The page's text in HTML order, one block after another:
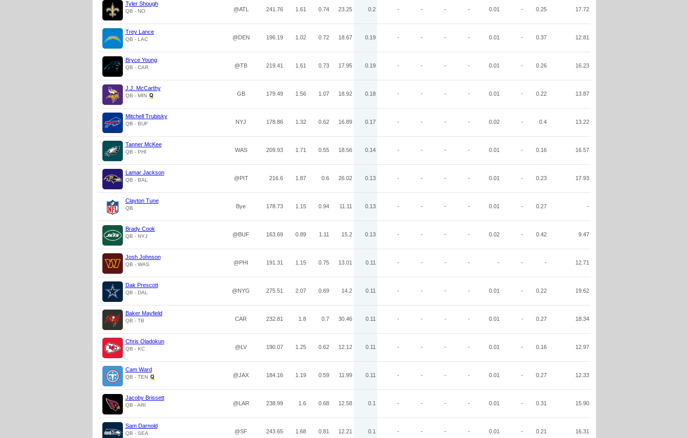
Tyler Shough
QB - NO @ATL 241.76 1.61 0.74 23.25 0.2 - - - - 0.01 - 0.25 17.72
Trey Lance
QB - LAC @DEN 196.19 1.02 0.72 18.67 0.19 - - - - 0.01 - 0.37 12.81
Bryce Young
QB - CAR @TB 219.41 1.61 0.73 17.95 0.19 - - - - 0.01 - 0.26 16.23
J.J. McCarthy
QB - MIN GB 179.49 1.56 1.07 18.92 0.18 - - - - 0.01 - 0.22 13.87
Mitchell Trubisky
QB - BUF NYJ 178.86 1.32 0.62 16.89 0.17 - - - - 0.02 - 0.4 13.22
Tanner McKee
QB - PHI WAS 209.93 1.71 0.55 18.56 0.14 - - - - 0.01 - 0.16 16.57
Lamar Jackson
QB - BAL @PIT 216.6 1.87 0.6 26.02 0.13 - - - - 0.01 - 0.23 17.93
Clayton Tune
QB Bye 178.73 1.15 0.94 11.11 0.13 - - - - 0.01 - 0.27 -
Brady Cook
QB - NYJ @BUF 163.69 0.89 1.11 15.2 0.13 - - - - 0.02 - 0.42 9.47
Josh Johnson
QB - WAS @PHI 191.31 1.15 0.75 13.01 0.11 - - - - - - - 12.71
Dak Prescott
QB - DAL @NYG 275.51 2.07 0.69 14.2 0.11 - - - - 0.01 - 0.22 19.62
Baker Mayfield
QB - TB CAR 232.81 1.8 0.7 30.46 0.11 - - - - 0.01 - 0.27 18.34
Chris Oladokun
QB - KC @LV 190.07 1.25 0.62 12.12 0.11 - - - - 0.01 - 0.16 12.97
Cam Ward
QB - TEN @JAX 184.16 1.19 0.59 11.99 0.11 - - - - 0.01 - 0.27 12.33
Jacoby Brissett
QB - ARI @LAR 238.99 1.6 0.68 12.58 0.1 - - - - 0.01 - 0.31 15.90
Sam Darnold
QB - SEA @SF 243.65 1.68 0.81 12.21 0.1 - - - - 0.01 - 0.21 16.31